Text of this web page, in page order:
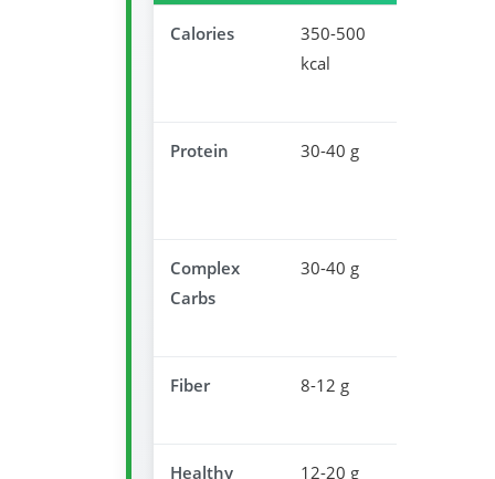
Calories
350-500
kcal
Protein 30-40 g
Complex
Carbs
30-40 g
Fiber 8-12 g
Healthy
12-20 g